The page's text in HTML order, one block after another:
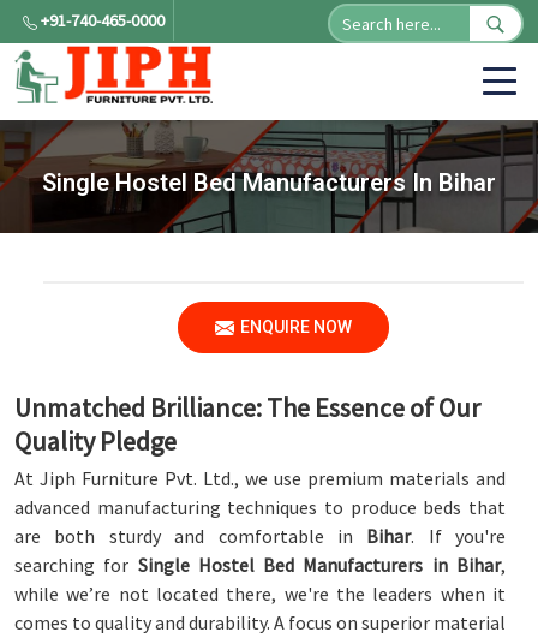
+91-740-465-0000
Single Hostel Bed Manufacturers In Bihar
ENQUIRE NOW
Unmatched Brilliance: The Essence of Our
Quality Pledge
At Jiph Furniture Pvt. Ltd., we use premium materials and
advanced manufacturing techniques to produce beds that
are both sturdy and comfortable in Bihar. If you're
searching for Single Hostel Bed Manufacturers in Bihar,
while we’re not located there, we're the leaders when it
comes to quality and durability. A focus on superior material